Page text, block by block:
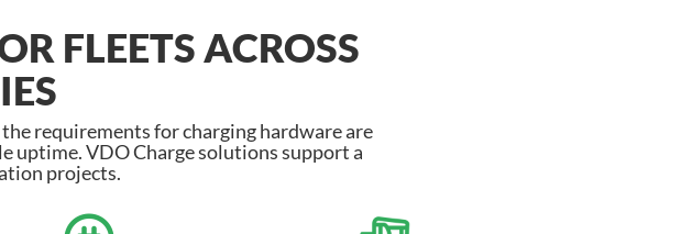
FLEETS ACROSS
requirements for charging hardware are
uptime. VDO Charge solutions support a
projects.